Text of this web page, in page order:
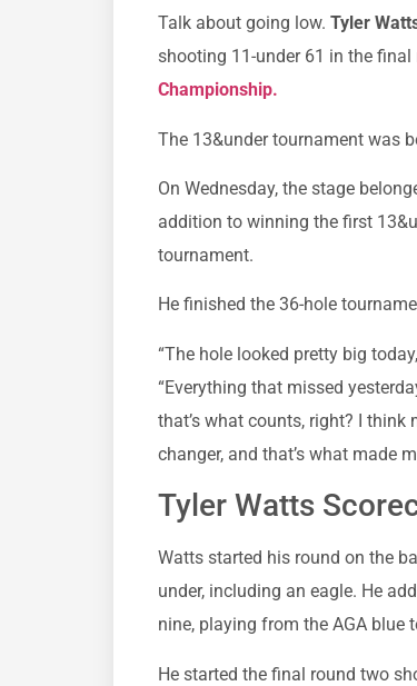
Talk about going low. Tyler
shooting 11-under 61 in the
Championship.
The 13&under tournament was
On Wednesday, the stage
addition to winning the first
tournament.
He finished the 36-hole
“The hole looked pretty big
“Everything that missed
that’s what counts, right? I
changer, and that’s what made
Tyler Watts
Watts started his round on the
under, including an eagle. He
nine, playing from the AGA blue
He started the final round two